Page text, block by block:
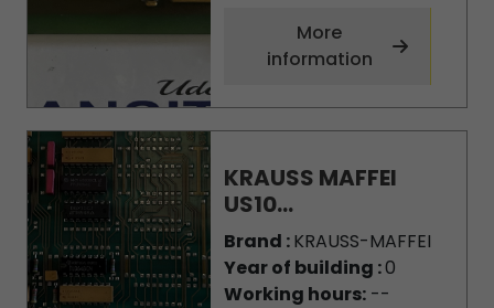
More
information
KRAUSS MAFFEI
US10...
Brand :KRAUSS-MAFFEI
Year of building :0
Working hours:--